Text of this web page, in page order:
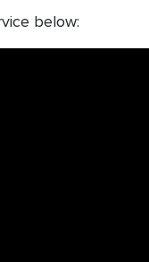
below: